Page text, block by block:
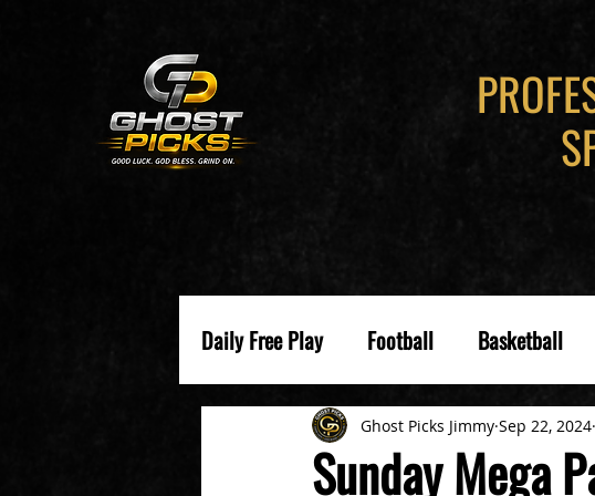
Daily Free Play Football Basketball
Sunday Mega
Ghost Picks Jimmy Sep 22, 2024